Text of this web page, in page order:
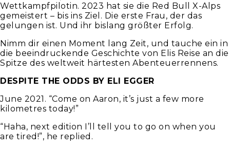
Wettkampfpilotin. 2023 hat sie die Red Bull X-Alps
gemeistert – bis ins Ziel. Die erste Frau, der das
gelungen ist. Und ihr bislang größter Erfolg.
Nimm dir einen Moment lang Zeit, und tauche ein in
die beeindruckende Geschichte von Elis Reise an die
Spitze des weltweit härtesten Abenteuerrennens.
DESPITE THE ODDS BY ELI EGGER
June 2021. “Come on Aaron, it’s just a few more
kilometres today!”
“Haha, next edition I’ll tell you to go on when you
are tired!”, he replied.